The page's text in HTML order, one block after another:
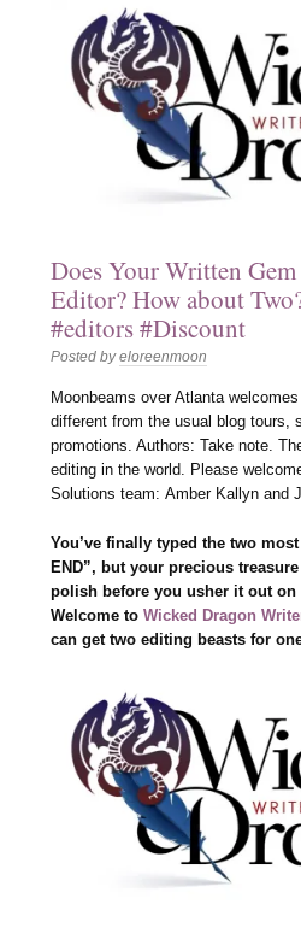
Does Your Written
Editor? How about
#editors #Discount
Posted byeloreenmoon
Moonbeams over Atlanta
different from the usual blog tours,
promotions. Authors: Take note.
editing in the world. Please
Solutions team: Amber Kallyn and
You’ve finally typed the two
END”, but your precious
polish before you usher it out
Welcome toWicked Dragon
can get two editing beasts for